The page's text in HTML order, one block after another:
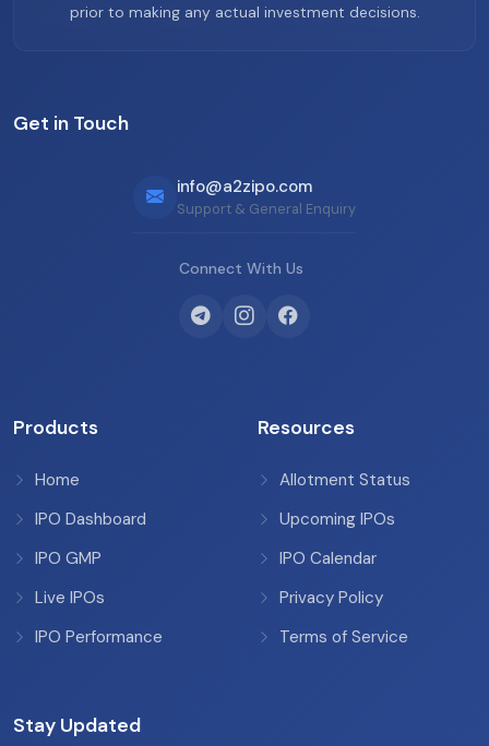
prior to making any actual investment decisions.
Get in Touch
info@a2zipo.com
Support & General Enquiry
Connect With Us
Products
Home
IPO Dashboard
IPO GMP
Live IPOs
IPO Performance
Resources
Allotment Status
Upcoming IPOs
IPO Calendar
Privacy Policy
Terms of Service
Stay Updated